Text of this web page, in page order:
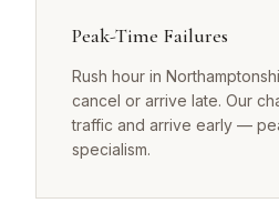
Peak-Time Failures
Rush hour in
cancel or arrive late. Our
traffic and arrive early —
specialism.